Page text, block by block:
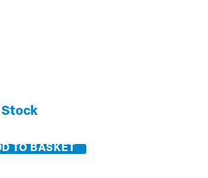
Stock
TO BASKET